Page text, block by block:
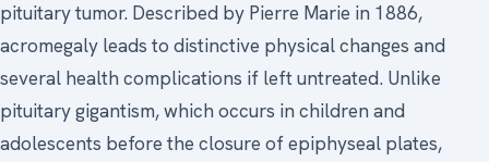
pituitary tumor. Described by Pierre Marie in 1886,
acromegaly leads to distinctive physical changes and
several health complications if left untreated. Unlike
pituitary gigantism, which occurs in children and
adolescents before the closure of epiphyseal plates,